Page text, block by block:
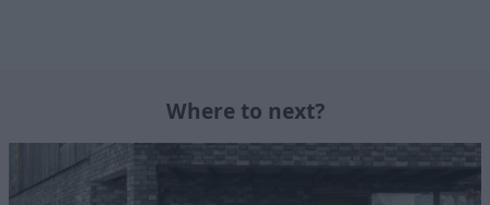
Where to next?